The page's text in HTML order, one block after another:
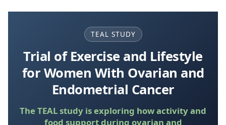
TEAL STUDY
Trial of Exercise and Lifestyle
for Women With Ovarian and
Endometrial Cancer
The TEAL study is exploring how activity and
food support during ovarian and